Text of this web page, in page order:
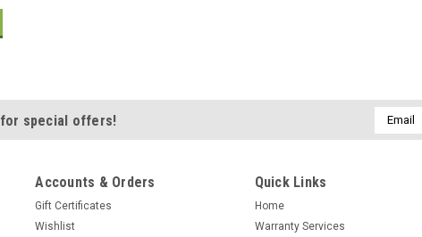
for special offers!
Email
Address
Accounts & Orders
Gift Certificates
Wishlist
Quick Links
Home
Warranty Services